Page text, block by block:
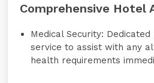
Comprehensive Hotel
Medical Security: Dedicated
service to assist with any
health requirements